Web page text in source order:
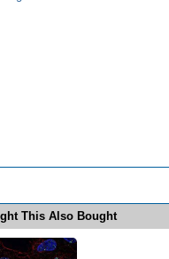
This Also Bought